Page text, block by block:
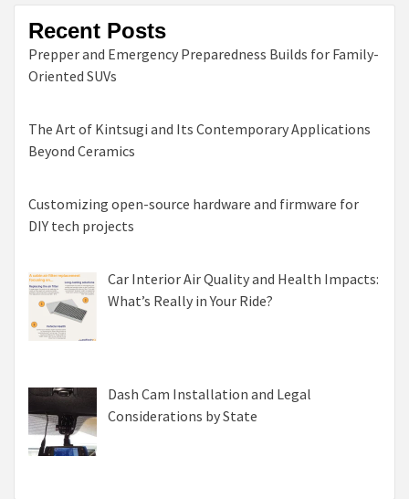
Recent Posts
Prepper and Emergency Preparedness Builds for Family-
Oriented SUVs
The Art of Kintsugi and Its Contemporary Applications
Beyond Ceramics
Customizing open-source hardware and firmware for
DIY tech projects
Car Interior Air Quality and Health Impacts:
What’s Really in Your Ride?
Dash Cam Installation and Legal
Considerations by State